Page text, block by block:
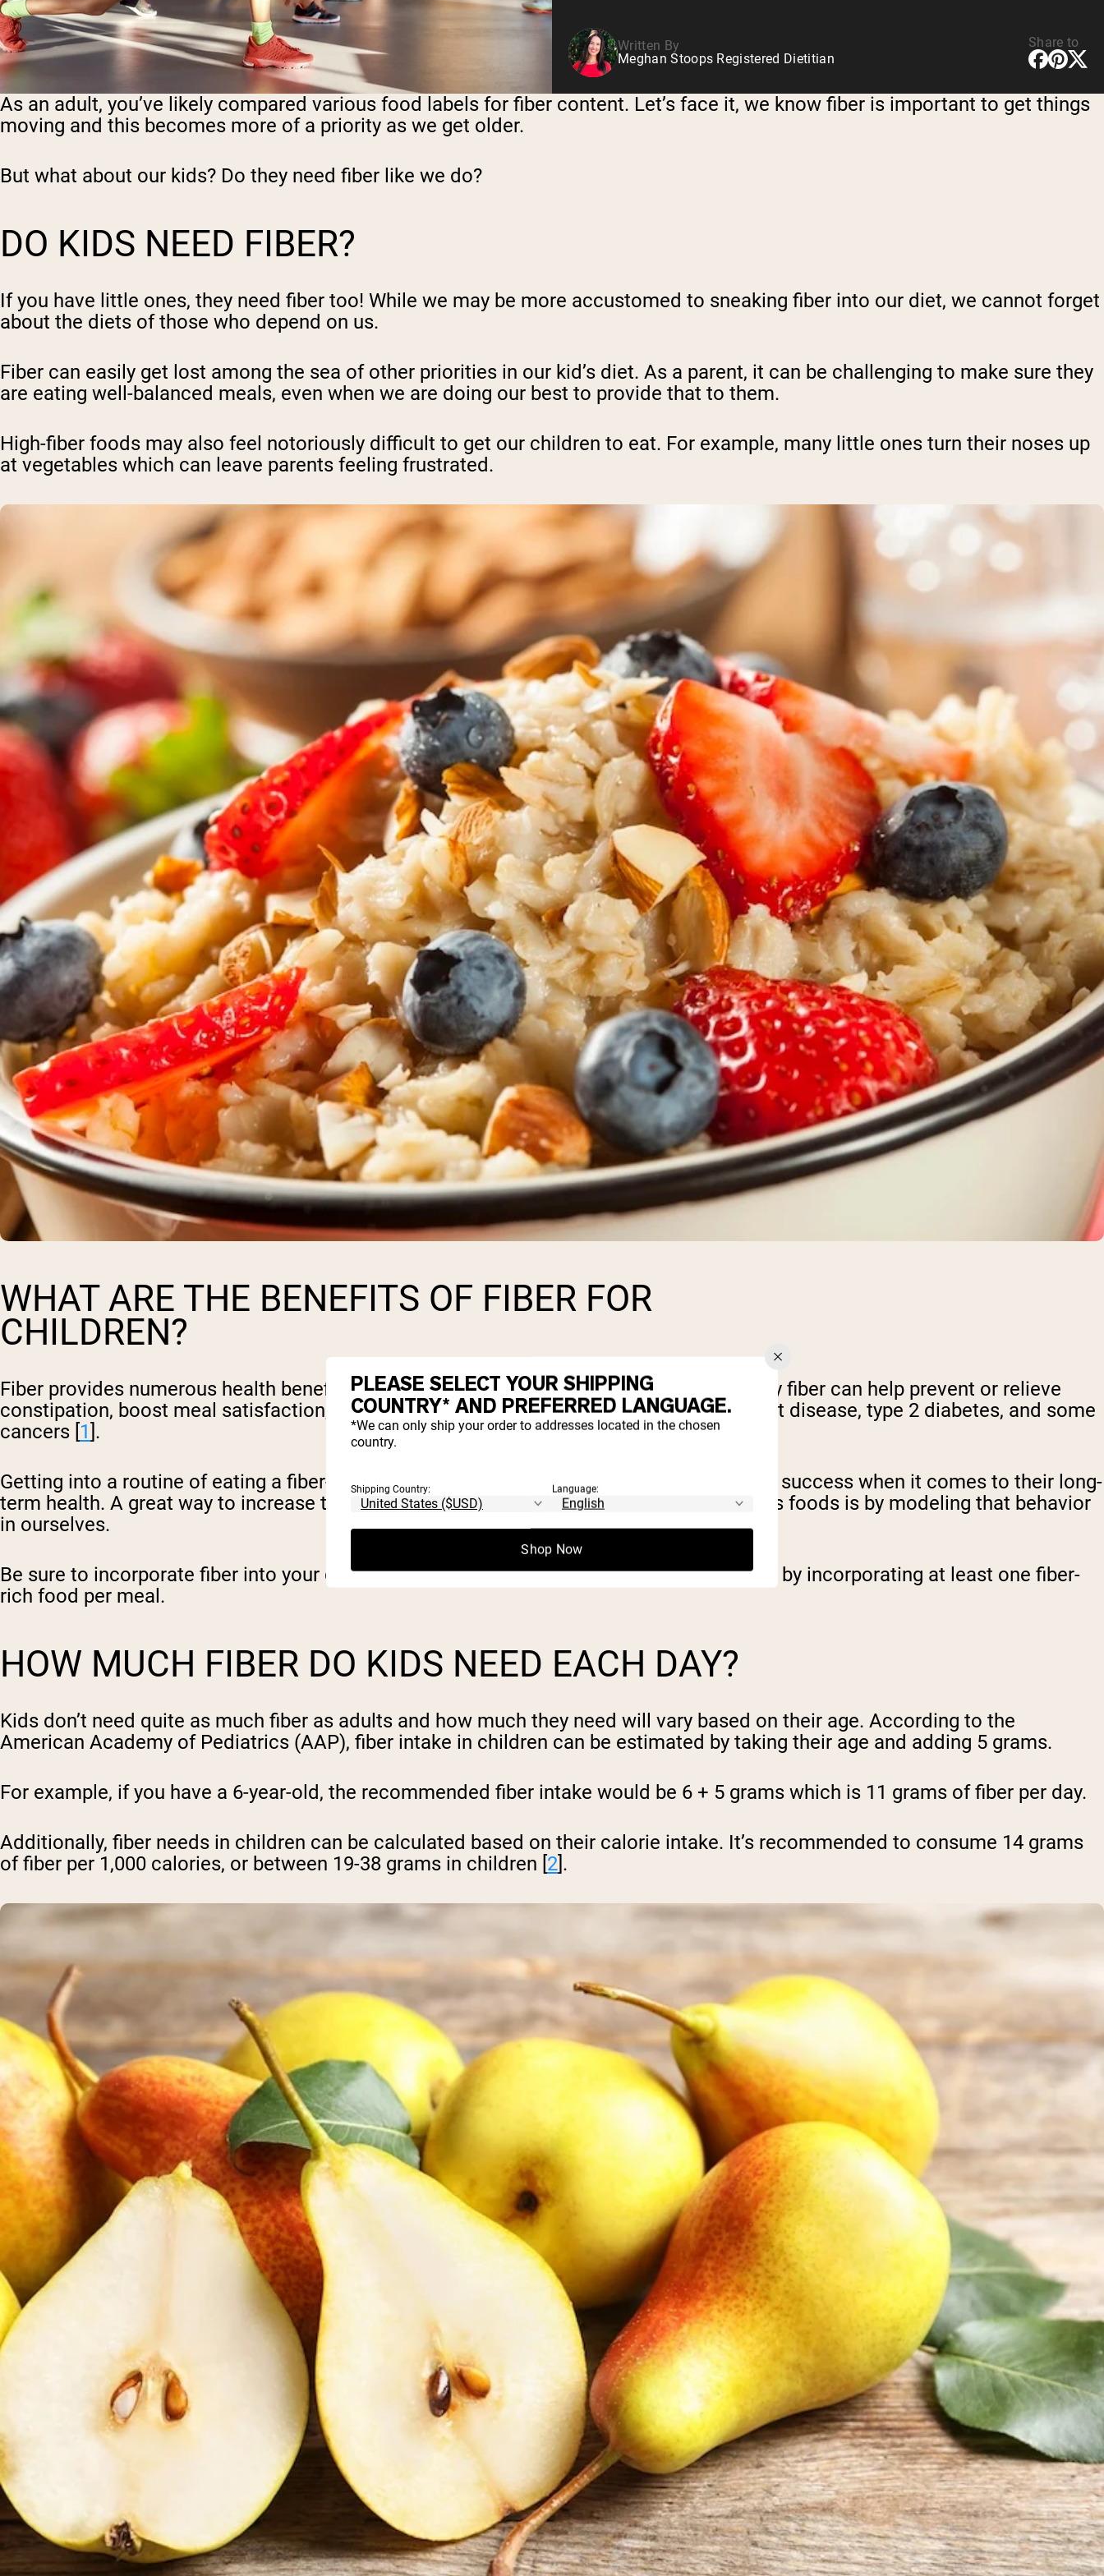
Written By
Meghan Stoops Registered Dietitian
Share to
As an adult, you’ve likely compared various food labels for fiber content. Let’s face it, we know fiber is important to get things
moving and this becomes more of a priority as we get older.
But what about our kids? Do they need fiber like we do?
DO KIDS NEED FIBER?
If you have little ones, they need fiber too! While we may be more accustomed to sneaking fiber into our diet, we cannot forget
about the diets of those who depend on us.
Fiber can easily get lost among the sea of other priorities in our kid’s diet. As a parent, it can be challenging to make sure they
are eating well-balanced meals, even when we are doing our best to provide that to them.
High-fiber foods may also feel notoriously difficult to get our children to eat. For example, many little ones turn their noses up
at vegetables which can leave parents feeling frustrated.
WHAT ARE THE BENEFITS OF FIBER FOR
CHILDREN?
Fiber provides numerous health benefits for both children and adults. A diet rich in dietary fiber can help prevent or relieve
constipation, boost meal satisfaction, and prevent certain health conditions such as heart disease, type 2 diabetes, and some
cancers [ 1 ].
Getting into a routine of eating a fiber-rich diet at a young age can help set our kids up for success when it comes to their long-
term health. A great way to increase the chances that our kids will be willing to eat fibrous foods is by modeling that behavior
in ourselves.
Be sure to incorporate fiber into your diet as well as your child’s. Set an example for them by incorporating at least one fiber-
rich food per meal.
HOW MUCH FIBER DO KIDS NEED EACH DAY?
Kids don’t need quite as much fiber as adults and how much they need will vary based on their age. According to the
American Academy of Pediatrics (AAP), fiber intake in children can be estimated by taking their age and adding 5 grams.
For example, if you have a 6-year-old, the recommended fiber intake would be 6 + 5 grams which is 11 grams of fiber per day.
Additionally, fiber needs in children can be calculated based on their calorie intake. It’s recommended to consume 14 grams
of fiber per 1,000 calories, or between 19-38 grams in children [ 2 ].
PLEASE SELECT YOUR SHIPPING
COUNTRY* AND PREFERRED LANGUAGE.
*We can only ship your order to addresses located in the chosen
country.
Shipping Country: Language:
Shop Now